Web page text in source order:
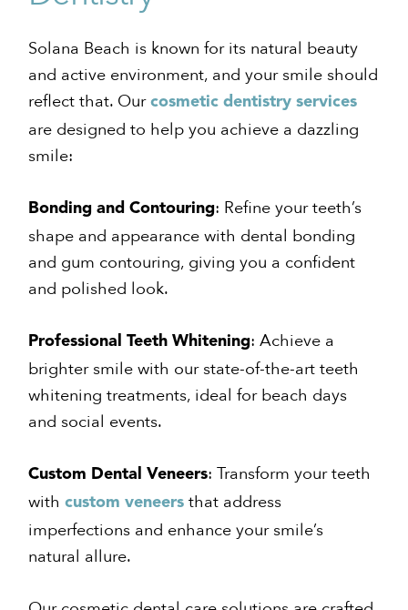
Solana Beach is known for its natural beauty
and active environment, and your smile should
reflect that. Ourcosmetic dentistry services
are designed to help you achieve a dazzling
smile:
Bonding and Contouring: Refine your teeth’s
shape and appearance with dental bonding
and gum contouring, giving you a confident
and polished look.
Professional Teeth Whitening: Achieve a
brighter smile with our state-of-the-art teeth
whitening treatments, ideal for beach days
and social events.
Custom Dental Veneers: Transform your teeth
withcustom veneers that address
imperfections and enhance your smile’s
natural allure.